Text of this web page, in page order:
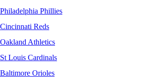
Philadelphia Phillies
Cincinnati Reds
Oakland Athletics
St Louis Cardinals
Baltimore Orioles